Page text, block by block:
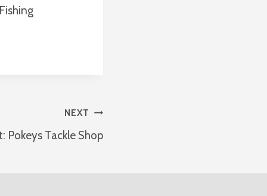
NEXT
Pokeys Tackle Shop